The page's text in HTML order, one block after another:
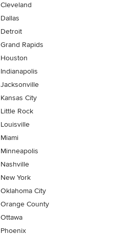
Cleveland
Dallas
Detroit
Grand Rapids
Houston
Indianapolis
Jacksonville
Kansas City
Little Rock
Louisville
Miami
Minneapolis
Nashville
New York
Oklahoma City
Orange County
Ottawa
Phoenix